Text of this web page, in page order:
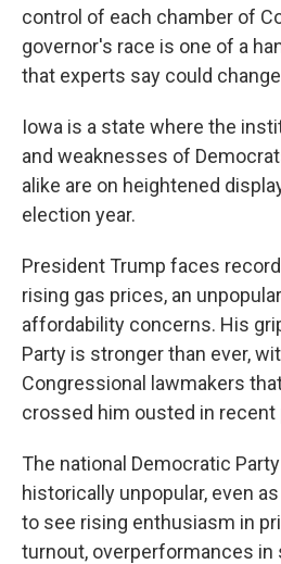
control of each chamber of
governor's race is one of a
that experts say could
Iowa is a state where the
and weaknesses of
alike are on heightened
election year.
President Trump faces
rising gas prices, an
affordability concerns. His
Party is stronger than ever,
Congressional lawmakers
crossed him ousted in recent
The national Democratic
historically unpopular, even
to see rising enthusiasm in
turnout, overperformances in